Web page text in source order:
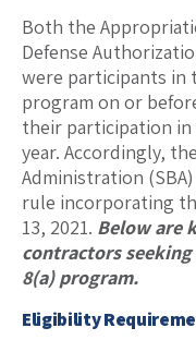
Both the
Defense
were participants in
program on or
their participation
year. Accordingly,
Administration
rule incorporating
13, 2021. Below are
contractors
8(a) program.
Eligibility